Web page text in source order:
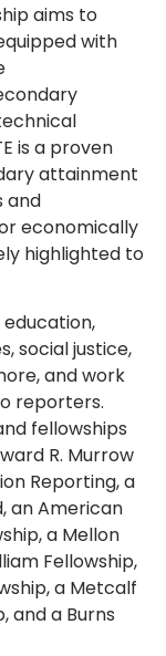
aims to
with
is a proven
attainment
and
economically
highlighted to
social justice,
and work
reporters.
fellowships
R. Murrow
Reporting, a
an American
a Mellon
Fellowship,
a Metcalf
and a Burns